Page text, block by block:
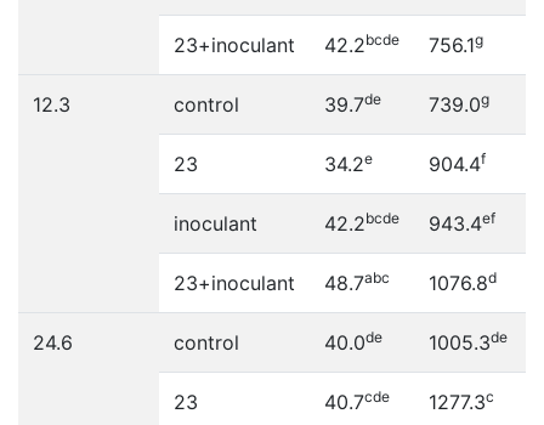
23+inoculant 42.2bcde 756.1g
12.3 control 39.7de 739.0g
23 34.2e 904.4f
inoculant 42.2bcde 943.4ef
23+inoculant 48.7abc 1076.8d
24.6 control 40.0de 1005.3de
23 40.7cde 1277.3c